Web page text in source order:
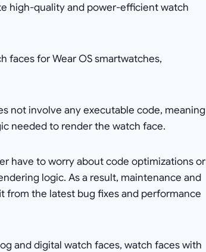
high-quality and power-efficient watch
faces for Wear OS smartwatches,
not involve any executable code, meaning
needed to render the watch face.
have to worry about code optimizations or
logic. As a result, maintenance and
from the latest bug fixes and performance
and digital watch faces, watch faces with